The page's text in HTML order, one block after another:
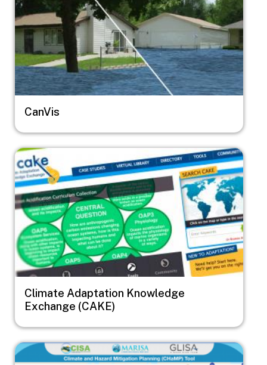
CanVis
Image
Climate Adaptation Knowledge
Exchange (CAKE)
Image